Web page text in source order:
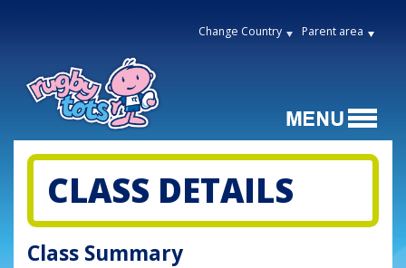
Change Country Parent area
CLASS DETAILS
Class Summary